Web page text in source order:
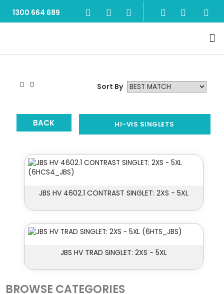
1300 664 689
Sort By
BACK HI-VIS SINGLETS
JBS HV 4602.1 CONTRAST SINGLET: 2XS - 5XL
JBS HV TRAD SINGLET: 2XS - 5XL
BROWSE CATEGORIES